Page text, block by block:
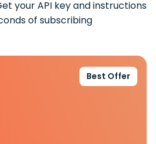
your API key and instructions
of subscribing
Best Offer